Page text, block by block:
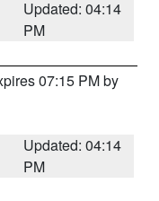
Updated: 04:14
PM
07:15 PM by
Updated: 04:14
PM